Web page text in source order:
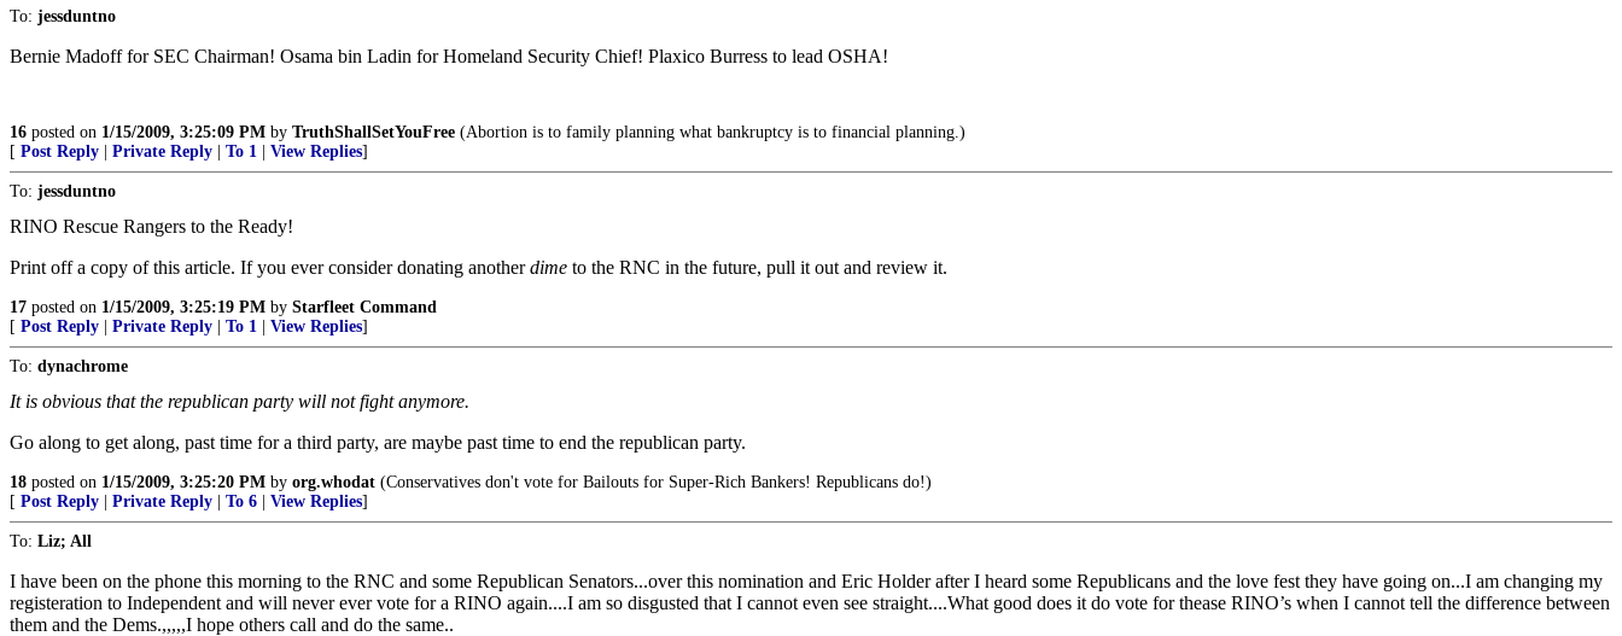
To: jessduntno
Bernie Madoff for SEC Chairman! Osama bin Ladin for Homeland Security Chief! Plaxico Burress to lead OSHA!
16 posted on 1/15/2009, 3:25:09 PM by TruthShallSetYouFree (Abortion is to family planning what bankruptcy is to financial planning.)
[ Post Reply Private Reply To 1 View Replies]
To: jessduntno
RINO Rescue Rangers to the Ready!
Print off a copy of this article. If you ever consider donating anotherdime to the RNC in the future, pull it out and review it.
17 posted on 1/15/2009, 3:25:19 PM by Starfleet Command
[ Post Reply Private Reply To 1 View Replies]
To: dynachrome
It is obvious that the republican party will not fight anymore.
Go along to get along, past time for a third party, are maybe past time to end the republican party.
18 posted on 1/15/2009, 3:25:20 PM by org.whodat (Conservatives don't vote for Bailouts for Super-Rich Bankers! Republicans do!)
[ Post Reply Private Reply To 6 View Replies]
To: Liz; All
I have been on the phone this morning to the RNC and some Republican Senators...over this nomination and Eric Holder after I heard some Republicans and the love fest they have going on...I am changing my
registeration to Independent and will never ever vote for a RINO again....I am so disgusted that I cannot even see straight....What good does it do vote for thease RINO’s when I cannot tell the difference between
them and the Dems.,,,,,I hope others call and do the same..